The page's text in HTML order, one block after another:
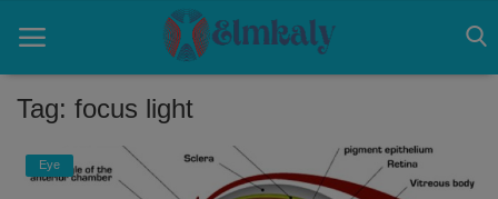
Home
Tag: focus light
Eye